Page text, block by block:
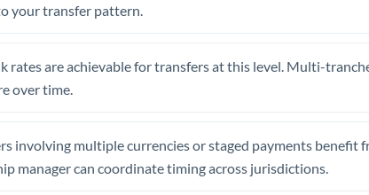
your transfer pattern.
rates are achievable for transfers at this level. Multi-
over time.
involving multiple currencies or staged payments benefit
manager can coordinate timing across jurisdictions.